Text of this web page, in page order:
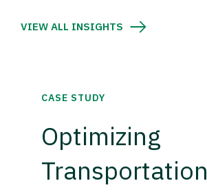
VIEW ALL INSIGHTS
CASE STUDY
Optimizing
Transportation